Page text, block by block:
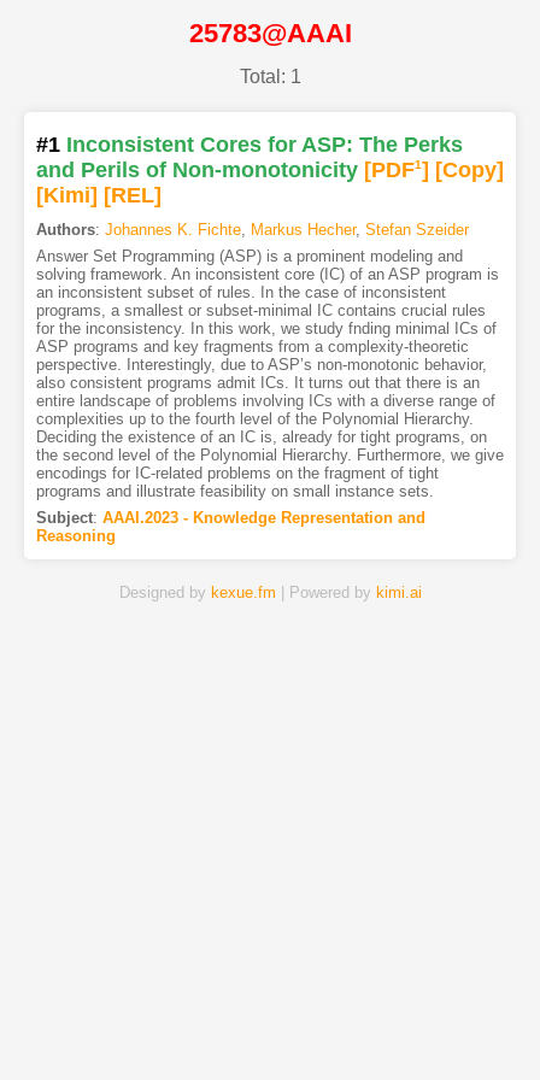
25783@AAAI
Total: 1
#1 Inconsistent Cores for ASP: The Perks
and Perils of Non-monotonicity [PDF1] [Copy]
[Kimi] [REL]
Authors: Johannes K. Fichte, Markus Hecher, Stefan Szeider
Answer Set Programming (ASP) is a prominent modeling and
solving framework. An inconsistent core (IC) of an ASP program is
an inconsistent subset of rules. In the case of inconsistent
programs, a smallest or subset-minimal IC contains crucial rules
for the inconsistency. In this work, we study fnding minimal ICs of
ASP programs and key fragments from a complexity-theoretic
perspective. Interestingly, due to ASP’s non-monotonic behavior,
also consistent programs admit ICs. It turns out that there is an
entire landscape of problems involving ICs with a diverse range of
complexities up to the fourth level of the Polynomial Hierarchy.
Deciding the existence of an IC is, already for tight programs, on
the second level of the Polynomial Hierarchy. Furthermore, we give
encodings for IC-related problems on the fragment of tight
programs and illustrate feasibility on small instance sets.
Subject: AAAI.2023 - Knowledge Representation and
Reasoning
Designed by kexue.fm | Powered by kimi.ai